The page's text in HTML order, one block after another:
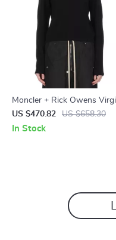
Moncler + Rick Owens
Wool Biker Sweater
US $470.82 US $658.30
In Stock